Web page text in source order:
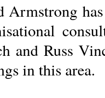
Armstrong
and Russ
in this area.